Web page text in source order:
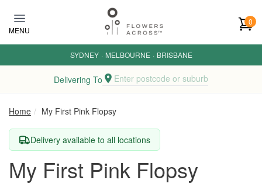
MENU
0
SYDNEY · MELBOURNE · BRISBANE
Delivering To Enter postcode or suburb
Home My First Pink Flopsy
Delivery available to all locations
My First Pink Flopsy